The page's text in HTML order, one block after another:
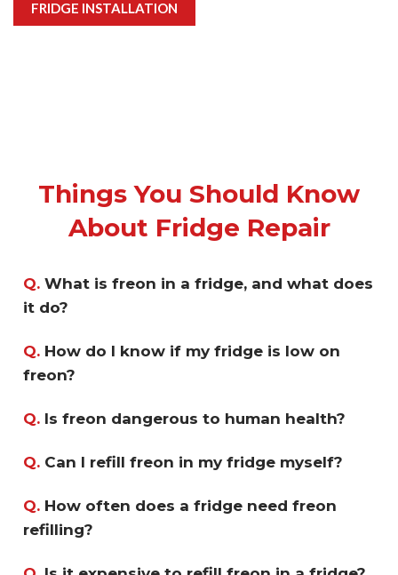
FRIDGE INSTALLATION
Things You Should Know
About Fridge Repair
Q. What is freon in a fridge, and what does
it do?
Q. How do I know if my fridge is low on
freon?
Q. Is freon dangerous to human health?
Q. Can I refill freon in my fridge myself?
Q. How often does a fridge need freon
refilling?